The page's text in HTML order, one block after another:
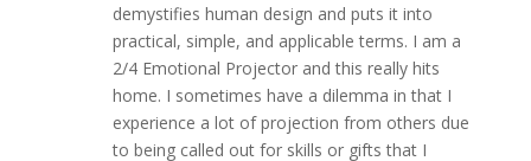
demystifies human design and puts it into
practical, simple, and applicable terms. I am a
2/4 Emotional Projector and this really hits
home. I sometimes have a dilemma in that I
experience a lot of projection from others due
to being called out for skills or gifts that I